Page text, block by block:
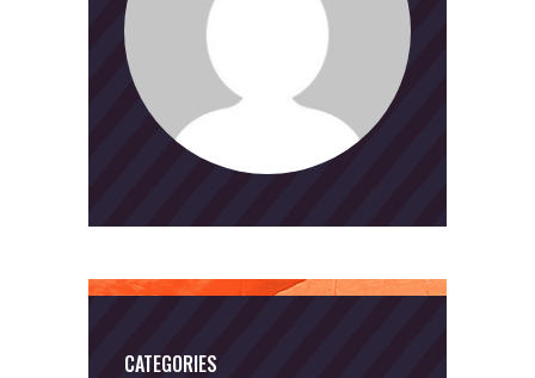
CATEGORIES